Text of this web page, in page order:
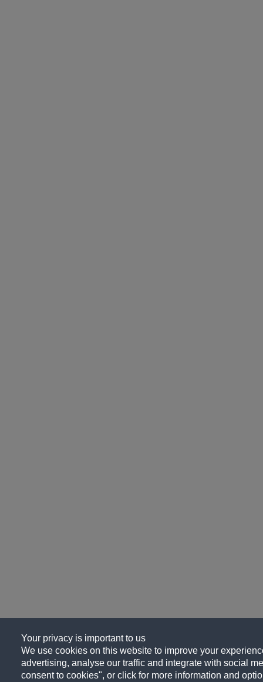
Your privacy is important to us
We use cookies on this website to improve your
advertising, analyse our traffic and integrate with social
consent to cookies", or click for more information and